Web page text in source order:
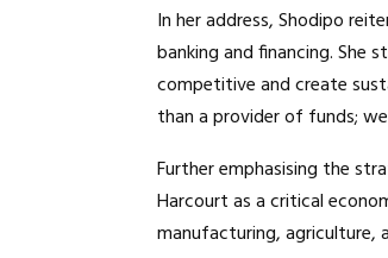
In her address, Shodipo
banking and financing. She
competitive and create
than a provider of funds;
Further emphasising the
Harcourt as a critical
manufacturing, agriculture,